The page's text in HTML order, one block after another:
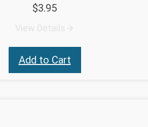
$3.95
View Details
Add to Cart